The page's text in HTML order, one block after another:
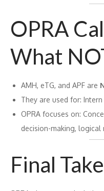
OPRA
What
AMH, eTG, and APF are
They are used for:
OPRA focuses on:
decision-making, logical
Final